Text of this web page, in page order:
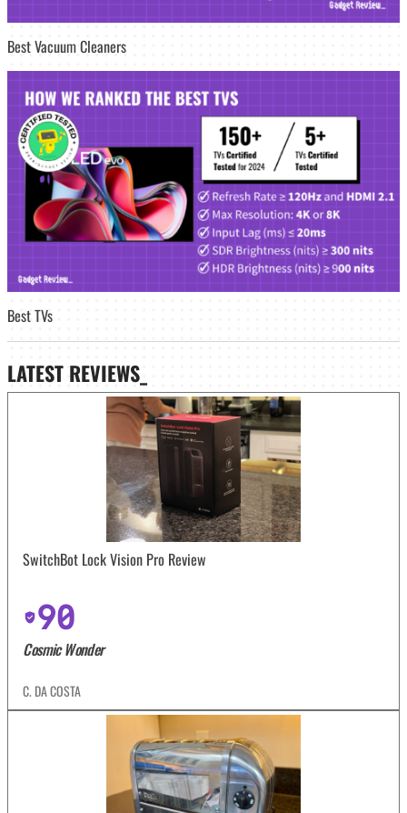
Best Vacuum Cleaners
Best TVs
LATEST REVIEWS_
SwitchBot Lock Vision Pro Review
90
Cosmic Wonder
C. DA COSTA